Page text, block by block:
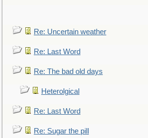
Re: Uncertain weather
Re: Last Word
Re: The bad old days
Heterolgical
Re: Last Word
Re: Sugar the pill